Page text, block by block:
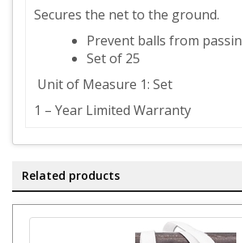
Secures the net to the ground.
Prevent balls from
Set of 25
Unit of Measure 1: Set
1 – Year Limited Warranty
Related products